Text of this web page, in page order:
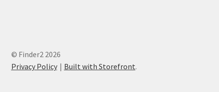
© Finder2 2026
Privacy Policy
Built with Storefront.